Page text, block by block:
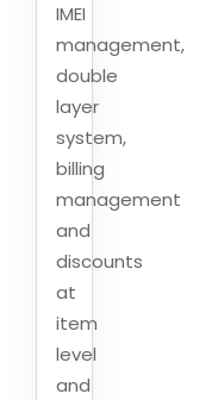
IMEI
management,
double
layer
system,
billing
management
and
discounts
at
item
level
and